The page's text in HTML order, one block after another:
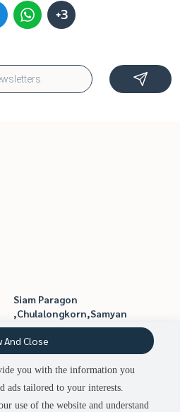
+3
Siam Paragon
,Chulalongkorn,Samyan
Ashton Chula - Silom
you with the information you
ads tailored to your interests.
use of the website and understand
And Close